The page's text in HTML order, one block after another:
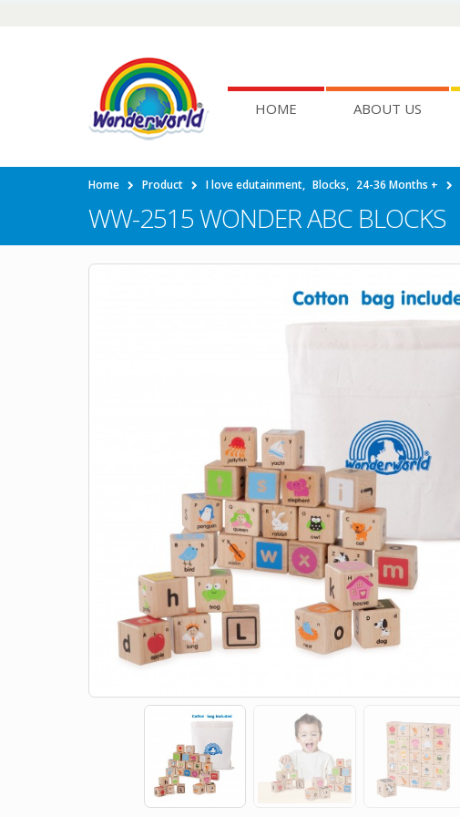
HOME ABOUT US
Home Product I love edutainment, Blocks, 24-36 Months +
WW-2515 WONDER ABC BLOCKS